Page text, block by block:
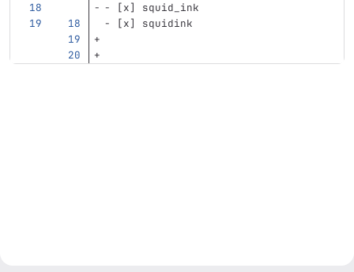
-
[x] squid_ink
-
[x] squidink